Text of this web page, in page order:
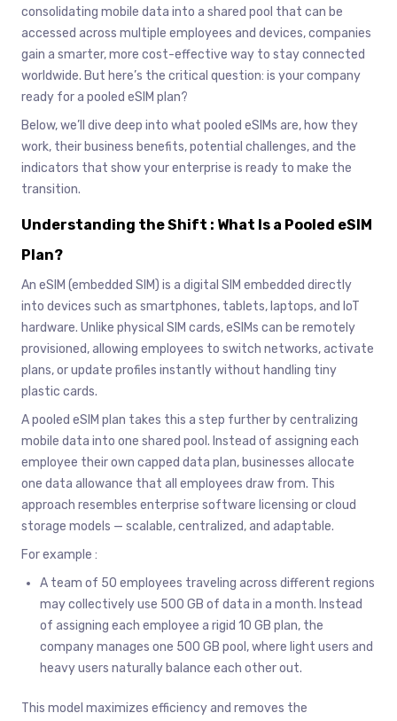
consolidating mobile data into a shared pool that can be
accessed across multiple employees and devices, companies
gain a smarter, more cost-effective way to stay connected
worldwide. But here’s the critical question: is your company
ready for a pooled eSIM plan?
Below, we’ll dive deep into what pooled eSIMs are, how they
work, their business benefits, potential challenges, and the
indicators that show your enterprise is ready to make the
transition.
Understanding the Shift : What Is a Pooled eSIM
Plan?
An eSIM (embedded SIM) is a digital SIM embedded directly
into devices such as smartphones, tablets, laptops, and IoT
hardware. Unlike physical SIM cards, eSIMs can be remotely
provisioned, allowing employees to switch networks, activate
plans, or update profiles instantly without handling tiny
plastic cards.
A pooled eSIM plan takes this a step further by centralizing
mobile data into one shared pool. Instead of assigning each
employee their own capped data plan, businesses allocate
one data allowance that all employees draw from. This
approach resembles enterprise software licensing or cloud
storage models — scalable, centralized, and adaptable.
For example :
A team of 50 employees traveling across different regions
may collectively use 500 GB of data in a month. Instead
of assigning each employee a rigid 10 GB plan, the
company manages one 500 GB pool, where light users and
heavy users naturally balance each other out.
This model maximizes efficiency and removes the